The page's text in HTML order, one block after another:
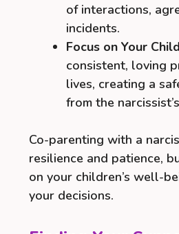
of interactions,
incidents.
Focus on Your
consistent, loving
lives, creating a
from the
Co-parenting with a
resilience and patience,
on your children’s well-
your decisions.